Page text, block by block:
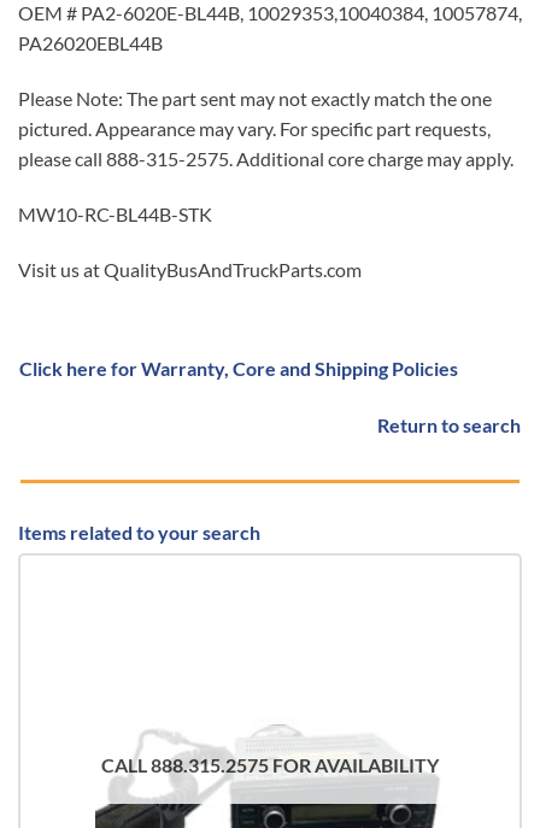
OEM # PA2-6020E-BL44B, 10029353,10040384, 10057874,
PA26020EBL44B
Please Note: The part sent may not exactly match the one
pictured. Appearance may vary. For specific part requests,
please call 888-315-2575. Additional core charge may apply.
MW10-RC-BL44B-STK
Visit us at QualityBusAndTruckParts.com
Click here for Warranty, Core and Shipping Policies
Return to search
Items related to your search
CALL 888.315.2575 FOR AVAILABILITY